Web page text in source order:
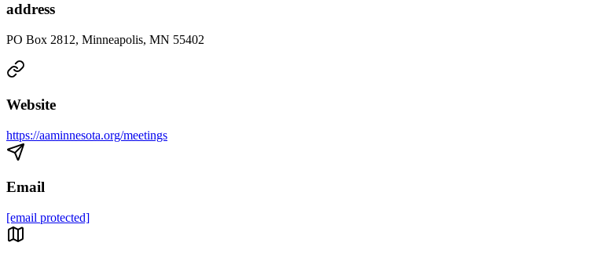
address
PO Box 2812, Minneapolis, MN 55402
Website
https://aaminnesota.org/meetings
Email
[email protected]